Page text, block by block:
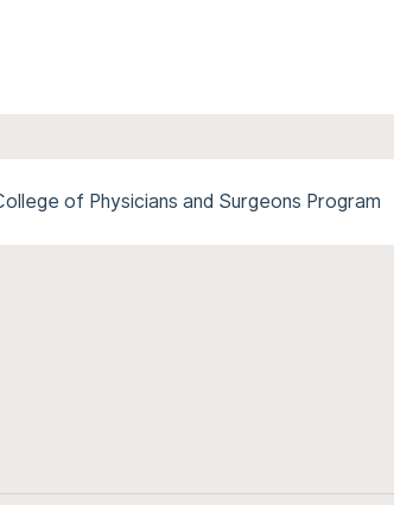
of Physicians and Surgeons Program